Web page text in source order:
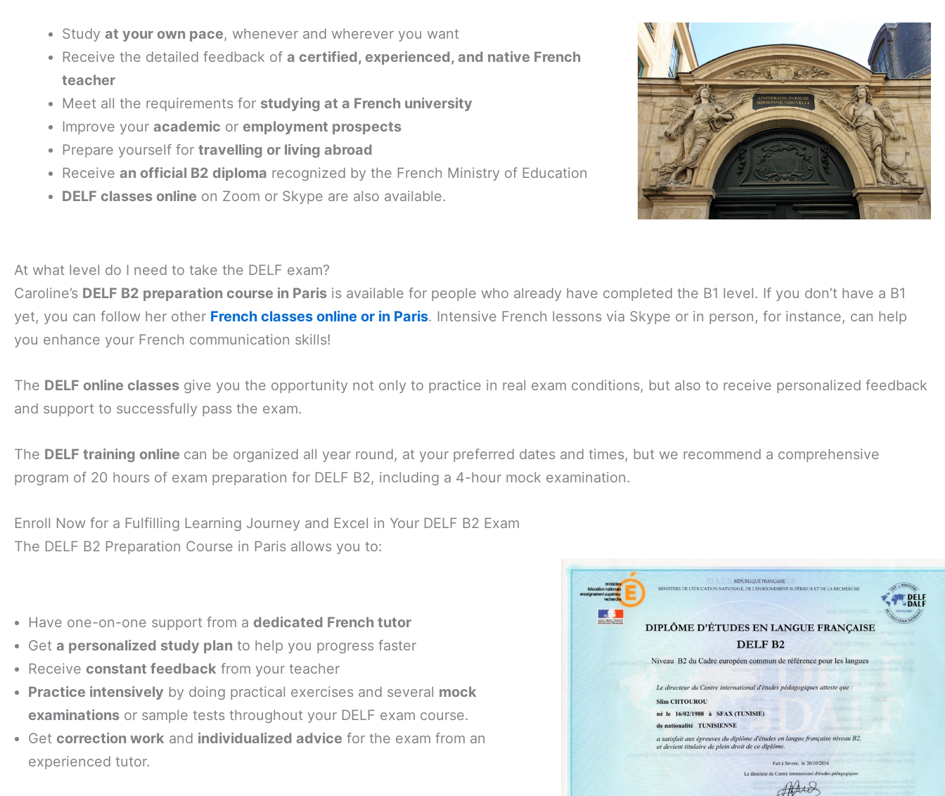
Study at your own pace, whenever and wherever you want
Receive the detailed feedback of a certified, experienced, and native French
teacher
Meet all the requirements for studying at a French university
Improve your academic or employment prospects
Prepare yourself for travelling or living abroad
Receive an official B2 diploma recognized by the French Ministry of Education
DELF classes online on Zoom or Skype are also available.
At what level do I need to take the DELF exam?
Caroline’s DELF B2 preparation course in Paris is available for people who already have completed the B1 level. If you don’t have a B1
yet, you can follow her other French classes online or in Paris. Intensive French lessons via Skype or in person, for instance, can help
you enhance your French communication skills!
The DELF online classes give you the opportunity not only to practice in real exam conditions, but also to receive personalized feedback
and support to successfully pass the exam.
The DELF training online can be organized all year round, at your preferred dates and times, but we recommend a comprehensive
program of 20 hours of exam preparation for DELF B2, including a 4-hour mock examination.
Enroll Now for a Fulfilling Learning Journey and Excel in Your DELF B2 Exam
The DELF B2 Preparation Course in Paris allows you to:
Have one-on-one support from a dedicated French tutor
Get a personalized study plan to help you progress faster
Receive constant feedback from your teacher
Practice intensively by doing practical exercises and several mock
examinations or sample tests throughout your DELF exam course.
Get correction work and individualized advice for the exam from an
experienced tutor.